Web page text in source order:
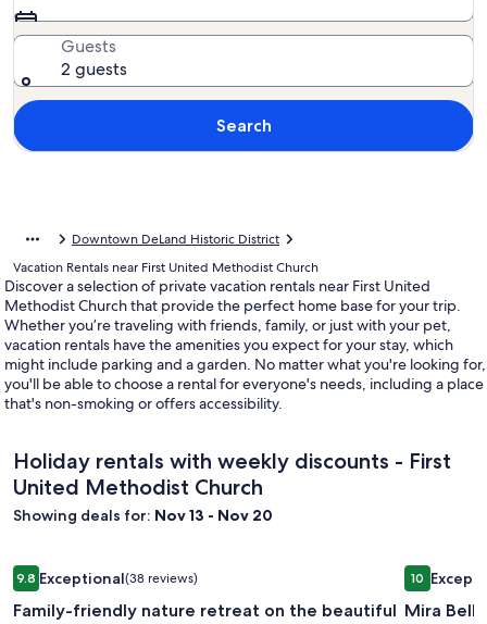
Guests
2 guests
Search
Downtown DeLand Historic District
Vacation Rentals near First United Methodist Church
Discover a selection of private vacation rentals near First United
Methodist Church that provide the perfect home base for your trip.
Whether you’re traveling with friends, family, or just with your pet,
vacation rentals have the amenities you expect for your stay, which
might include parking and a garden. No matter what you're looking for,
you'll be able to choose a rental for everyone's needs, including a place
that's non-smoking or offers accessibility.
Holiday rentals with weekly discounts - First
United Methodist Church
Showing deals for: Nov 13 - Nov 20
Image
gallery
for
9.89.8 out of 10, Exceptional, (38 reviews)
Exceptional(38 reviews)
Family-friendly nature retreat on the beautiful
Family-friendly nature retreat on the beautiful Wekiva River
Image
gallery
for
1010 out of
Mira
Mira Bella